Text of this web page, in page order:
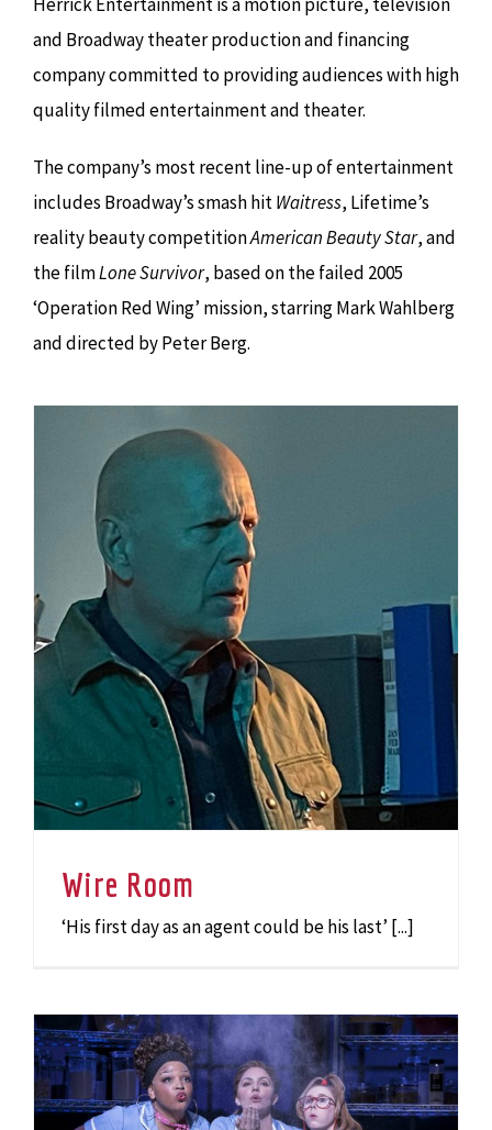
and Broadway theater production and financing
company committed to providing audiences with high
quality filmed entertainment and theater.
The company’s most recent line-up of entertainment
includes Broadway’s smash hitWaitress, Lifetime’s
reality beauty competitionAmerican Beauty Star, and
the filmLone Survivor, based on the failed 2005
‘Operation Red Wing’ mission, starring Mark Wahlberg
and directed by Peter Berg.
Wire Room
‘His first day as an agent could be his last’ [...]